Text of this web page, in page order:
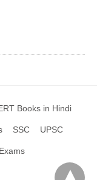
Books in Hindi
SSC UPSC